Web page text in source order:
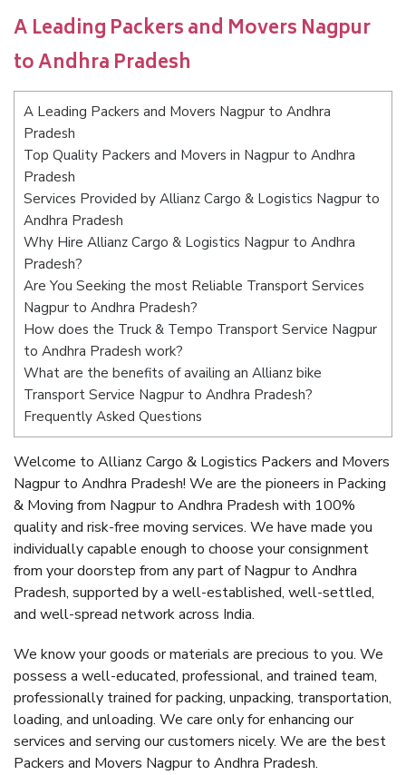
A Leading Packers and Movers Nagpur
to Andhra Pradesh
A Leading Packers and Movers Nagpur to Andhra
Pradesh
Top Quality Packers and Movers in Nagpur to Andhra
Pradesh
Services Provided by Allianz Cargo & Logistics Nagpur to
Andhra Pradesh
Why Hire Allianz Cargo & Logistics Nagpur to Andhra
Pradesh?
Are You Seeking the most Reliable Transport Services
Nagpur to Andhra Pradesh?
How does the Truck & Tempo Transport Service Nagpur
to Andhra Pradesh work?
What are the benefits of availing an Allianz bike
Transport Service Nagpur to Andhra Pradesh?
Frequently Asked Questions
Welcome to Allianz Cargo & Logistics Packers and Movers
Nagpur to Andhra Pradesh! We are the pioneers in Packing
& Moving from Nagpur to Andhra Pradesh with 100%
quality and risk-free moving services. We have made you
individually capable enough to choose your consignment
from your doorstep from any part of Nagpur to Andhra
Pradesh, supported by a well-established, well-settled,
and well-spread network across India.
We know your goods or materials are precious to you. We
possess a well-educated, professional, and trained team,
professionally trained for packing, unpacking, transportation,
loading, and unloading. We care only for enhancing our
services and serving our customers nicely. We are the best
Packers and Movers Nagpur to Andhra Pradesh.